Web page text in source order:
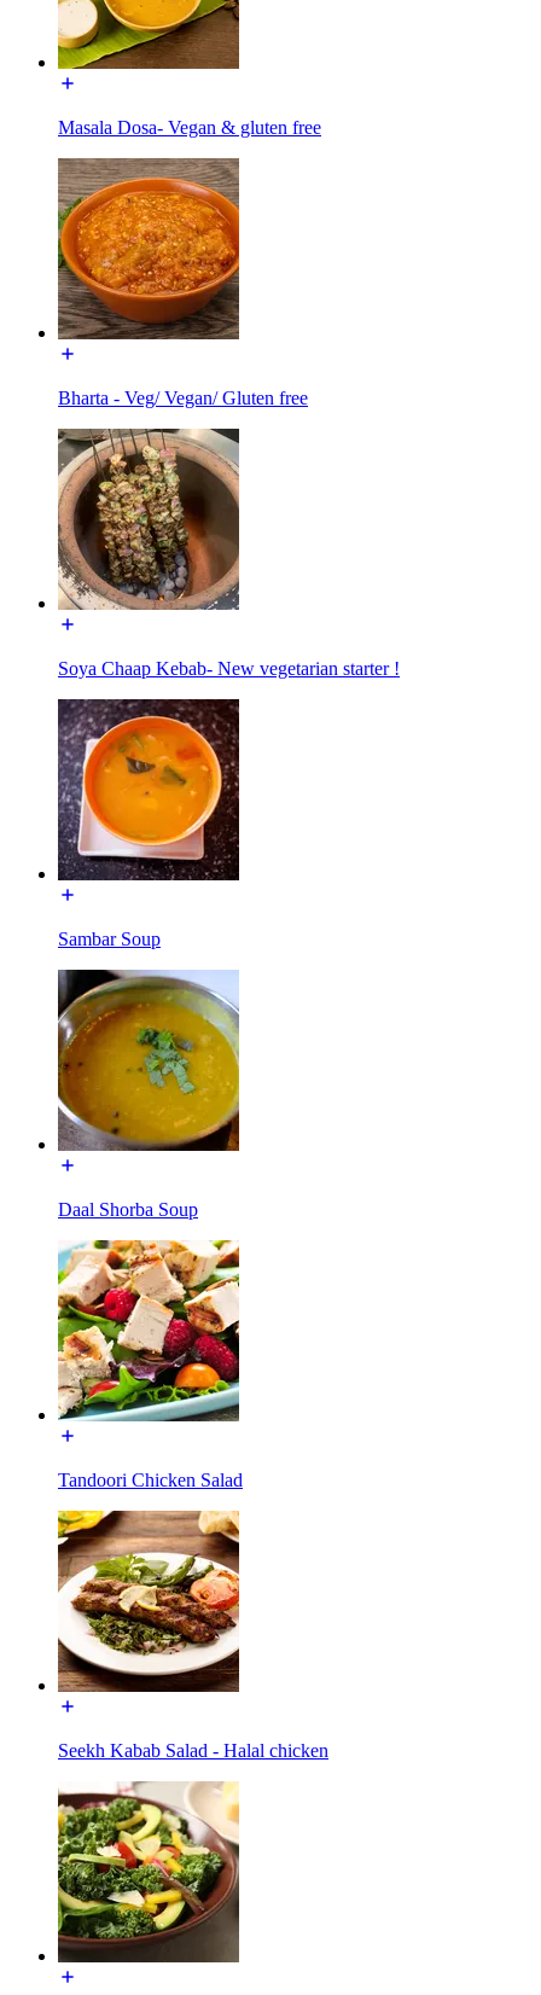
Masala Dosa- Vegan & gluten free
Bharta - Veg/ Vegan/ Gluten free
Soya Chaap Kebab- New vegetarian starter !
Sambar Soup
Daal Shorba Soup
Tandoori Chicken Salad
Seekh Kabab Salad - Halal chicken